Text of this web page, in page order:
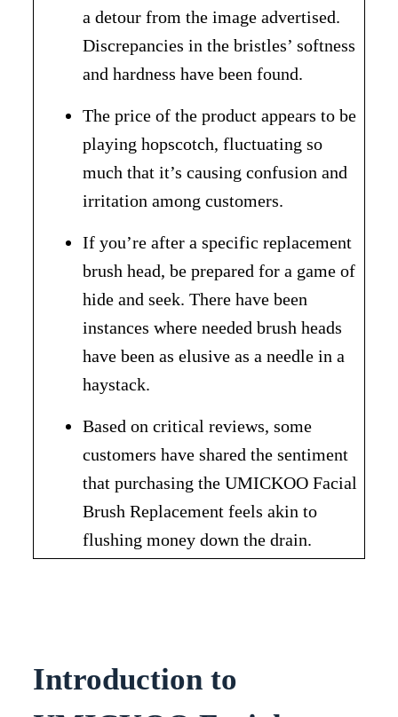
a detour from the image advertised.
Discrepancies in the bristles’ softness
and hardness have been found.
The price of the product appears to be
playing hopscotch, fluctuating so
much that it’s causing confusion and
irritation among customers.
If you’re after a specific replacement
brush head, be prepared for a game of
hide and seek. There have been
instances where needed brush heads
have been as elusive as a needle in a
haystack.
Based on critical reviews, some
customers have shared the sentiment
that purchasing the UMICKOO Facial
Brush Replacement feels akin to
flushing money down the drain.
Introduction to